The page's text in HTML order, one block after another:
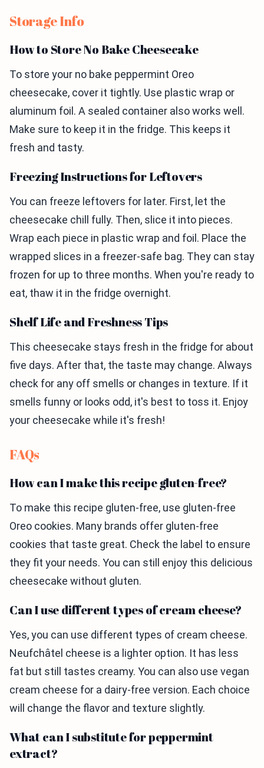
Storage Info
How to Store No Bake Cheesecake
To store your no bake peppermint Oreo
cheesecake, cover it tightly. Use plastic wrap or
aluminum foil. A sealed container also works well.
Make sure to keep it in the fridge. This keeps it
fresh and tasty.
Freezing Instructions for Leftovers
You can freeze leftovers for later. First, let the
cheesecake chill fully. Then, slice it into pieces.
Wrap each piece in plastic wrap and foil. Place the
wrapped slices in a freezer-safe bag. They can stay
frozen for up to three months. When you're ready to
eat, thaw it in the fridge overnight.
Shelf Life and Freshness Tips
This cheesecake stays fresh in the fridge for about
five days. After that, the taste may change. Always
check for any off smells or changes in texture. If it
smells funny or looks odd, it's best to toss it. Enjoy
your cheesecake while it's fresh!
FAQs
How can I make this recipe gluten-free?
To make this recipe gluten-free, use gluten-free
Oreo cookies. Many brands offer gluten-free
cookies that taste great. Check the label to ensure
they fit your needs. You can still enjoy this delicious
cheesecake without gluten.
Can I use different types of cream cheese?
Yes, you can use different types of cream cheese.
Neufchâtel cheese is a lighter option. It has less
fat but still tastes creamy. You can also use vegan
cream cheese for a dairy-free version. Each choice
will change the flavor and texture slightly.
What can I substitute for peppermint
extract?